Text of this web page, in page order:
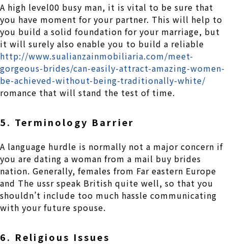
A high level00 busy man, it is vital to be sure that
you have moment for your partner. This will help to
you build a solid foundation for your marriage, but
it will surely also enable you to build a reliable
http://www.sualianzainmobiliaria.com/meet-
gorgeous-brides/can-easily-attract-amazing-women-
be-achieved-without-being-traditionally-white/
romance that will stand the test of time.
5. Terminology Barrier
A language hurdle is normally not a major concern if
you are dating a woman from a mail buy brides
nation. Generally, females from Far eastern Europe
and The ussr speak British quite well, so that you
shouldn’t include too much hassle communicating
with your future spouse.
6. Religious Issues